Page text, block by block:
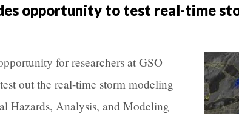
opportunity to test real-time
for researchers at GSO
out the real-time storm modeling
Hazards, Analysis, and Modeling